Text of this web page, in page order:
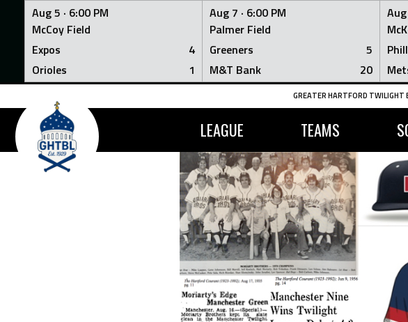
Aug 5 · 6:00 PM
McCoy Field
Expos
4
Orioles
1
Aug 7 · 6:00 PM
Palmer Field
Greeners
5
M&T Bank
20
Aug
Skip
content
GREATER HARTFORD TWILIGHT
LEAGUE TEAMS